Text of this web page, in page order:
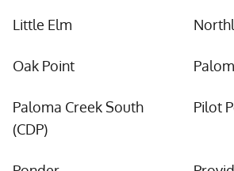
Little Elm
Oak Point
Paloma Creek South
(CDP)
Pilot